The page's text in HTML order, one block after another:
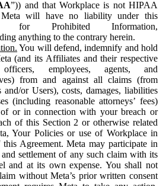
”)) and that Workplace is not HIPAA
Meta will have no liability under this
for Prohibited Information,
anything to the contrary herein.
You will defend, indemnify and hold
(and its Affiliates and their respective
officers, employees, agents, and
from and against all claims (from
and/or Users), costs, damages, liabilities
(including reasonable attorneys’ fees)
or in connection with your breach or
of this Section 2 or otherwise related
Your Policies or use of Workplace in
Agreement. Meta may participate in
and settlement of any such claim with its
and at its own expense. You shall not
without Meta’s prior written consent